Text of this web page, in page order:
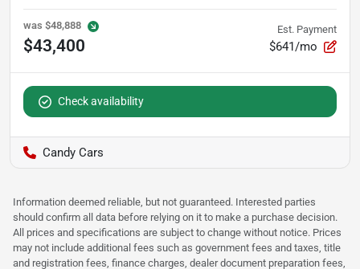
was $48,888
$43,400
Est. Payment
$641/mo
Check availability
Candy Cars
Information deemed reliable, but not guaranteed. Interested parties
should confirm all data before relying on it to make a purchase decision.
All prices and specifications are subject to change without notice. Prices
may not include additional fees such as government fees and taxes, title
and registration fees, finance charges, dealer document preparation fees,